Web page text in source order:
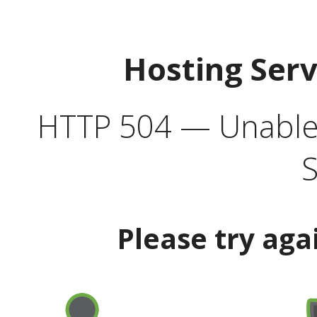
Hosting
HTTP 504 —
Please try